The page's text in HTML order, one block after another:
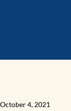
October 4, 2021